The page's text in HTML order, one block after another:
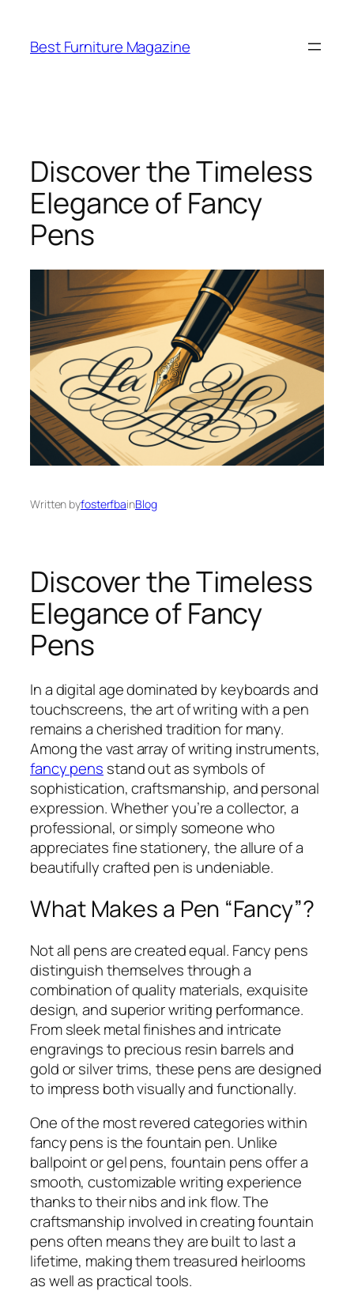
content
Best Furniture Magazine
Discover the Timeless
Elegance of Fancy
Pens
Written byfosterfbainBlog
Discover the Timeless
Elegance of Fancy
Pens
In a digital age dominated by keyboards and
touchscreens, the art of writing with a pen
remains a cherished tradition for many.
Among the vast array of writing instruments,
fancy pens stand out as symbols of
sophistication, craftsmanship, and personal
expression. Whether you’re a collector, a
professional, or simply someone who
appreciates fine stationery, the allure of a
beautifully crafted pen is undeniable.
What Makes a Pen “Fancy”?
Not all pens are created equal. Fancy pens
distinguish themselves through a
combination of quality materials, exquisite
design, and superior writing performance.
From sleek metal finishes and intricate
engravings to precious resin barrels and
gold or silver trims, these pens are designed
to impress both visually and functionally.
One of the most revered categories within
fancy pens is the fountain pen. Unlike
ballpoint or gel pens, fountain pens offer a
smooth, customizable writing experience
thanks to their nibs and ink flow. The
craftsmanship involved in creating fountain
pens often means they are built to last a
lifetime, making them treasured heirlooms
as well as practical tools.